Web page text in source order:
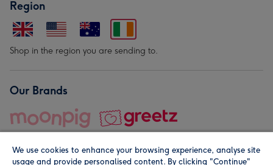
Region
Shop in the region you are sending to.
Our Brands
We use cookies to enhance your browsing experience, analyse site
usage and provide personalised content. By clicking "Continue"